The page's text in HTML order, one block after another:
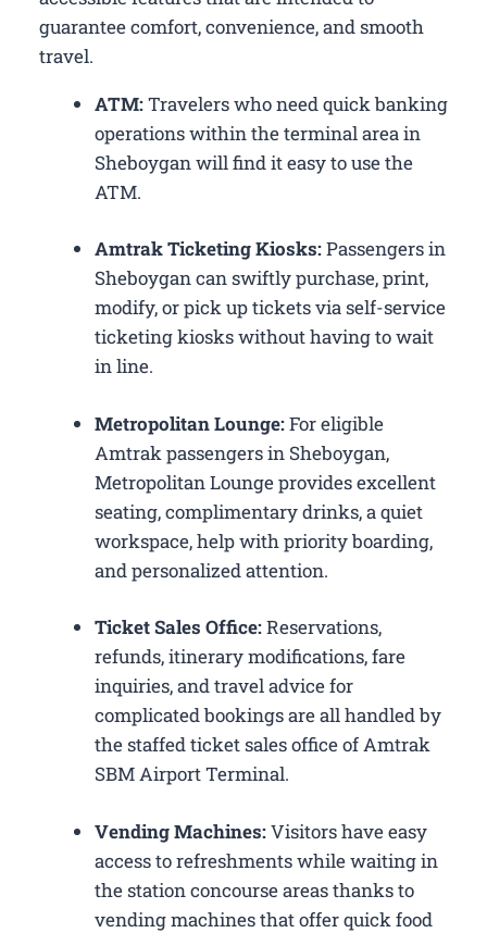
guarantee comfort, convenience, and smooth
travel.
ATM:Travelers who need quick banking
operations within the terminal area in
Sheboygan will find it easy to use the
ATM.
Amtrak Ticketing Kiosks:Passengers in
Sheboygan can swiftly purchase, print,
modify, or pick up tickets via self-service
ticketing kiosks without having to wait
in line.
Metropolitan Lounge:For eligible
Amtrak passengers in Sheboygan,
Metropolitan Lounge provides excellent
seating, complimentary drinks, a quiet
workspace, help with priority boarding,
and personalized attention.
Ticket Sales Office:Reservations,
refunds, itinerary modifications, fare
inquiries, and travel advice for
complicated bookings are all handled by
the staffed ticket sales office of Amtrak
SBM Airport Terminal.
Vending Machines:Visitors have easy
access to refreshments while waiting in
the station concourse areas thanks to
vending machines that offer quick food